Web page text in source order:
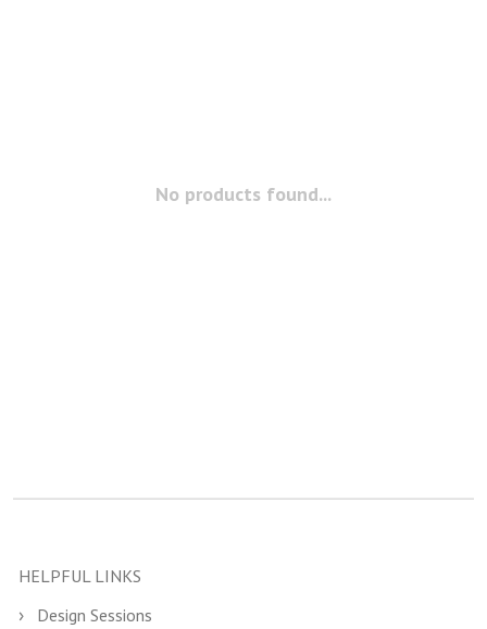
No products found...
HELPFUL LINKS
Design Sessions